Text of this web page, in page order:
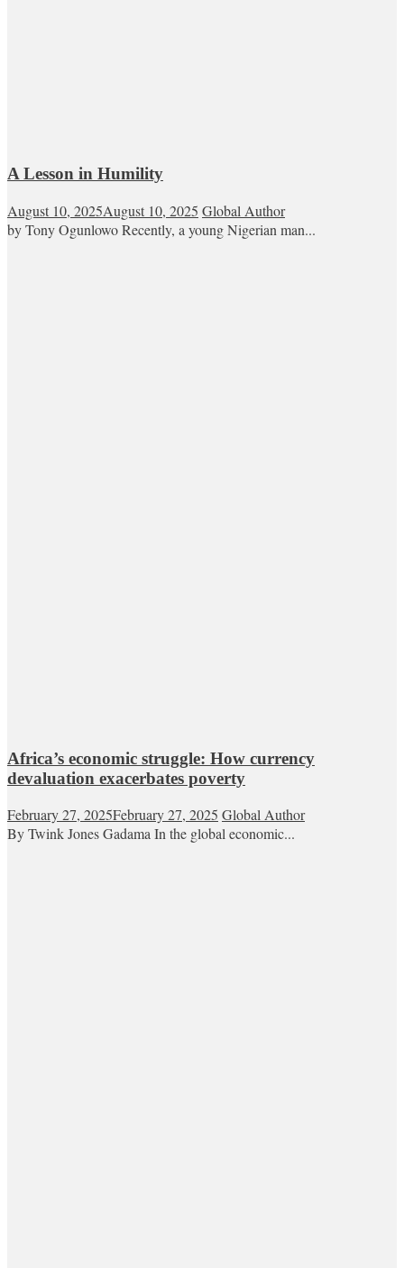
A Lesson in Humility
August 10, 2025August 10, 2025 Global Author
by Tony Ogunlowo Recently, a young Nigerian man...
Africa’s economic struggle: How currency
devaluation exacerbates poverty
February 27, 2025February 27, 2025 Global Author
By Twink Jones Gadama In the global economic...